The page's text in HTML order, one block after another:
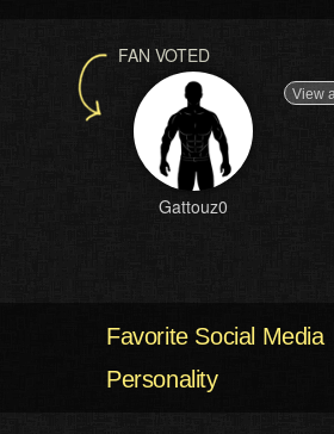
FAN VOTED
Gattouz0
View
Favorite Social Media
Personality